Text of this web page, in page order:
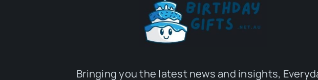
Bringing you the latest news and insights,